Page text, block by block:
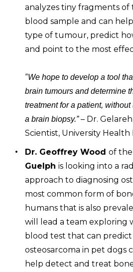
analyzes tiny fragments of
blood sample and can
type of tumour, predict
and point to the most
“We hope to develop a tool
brain tumours and determine
treatment for a patient,
a brain biopsy.”– Dr.
Scientist, University
Dr. Geoffrey Wood of the
Guelph is looking into a
approach to diagnosing
most common form of
humans that is also
will lead a team exploring
blood test that can
osteosarcoma in pet dogs
help detect and treat